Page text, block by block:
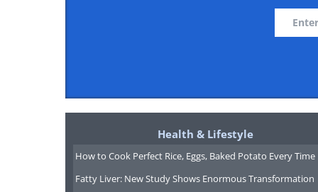
Health & Lifestyle
How to Cook Perfect Rice, Eggs, Baked Potato Every Time
Fatty Liver: New Study Shows Enormous Transformation